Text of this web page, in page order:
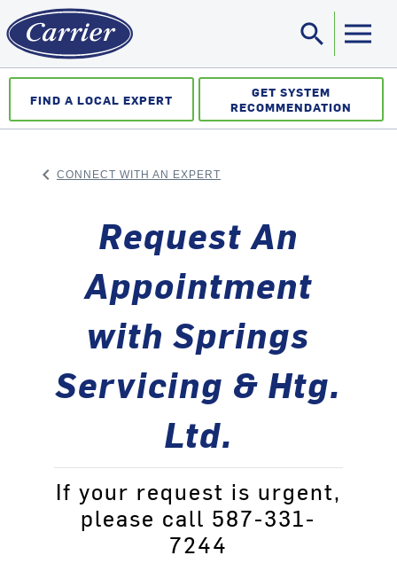
search
FIND A LOCAL EXPERT
GET SYSTEM
RECOMMENDATION
keyboard_arrow_left CONNECT WITH AN EXPERT
Request An
Appointment
with Springs
Servicing & Htg.
Ltd.
If your request is urgent,
please call 587-331-
7244